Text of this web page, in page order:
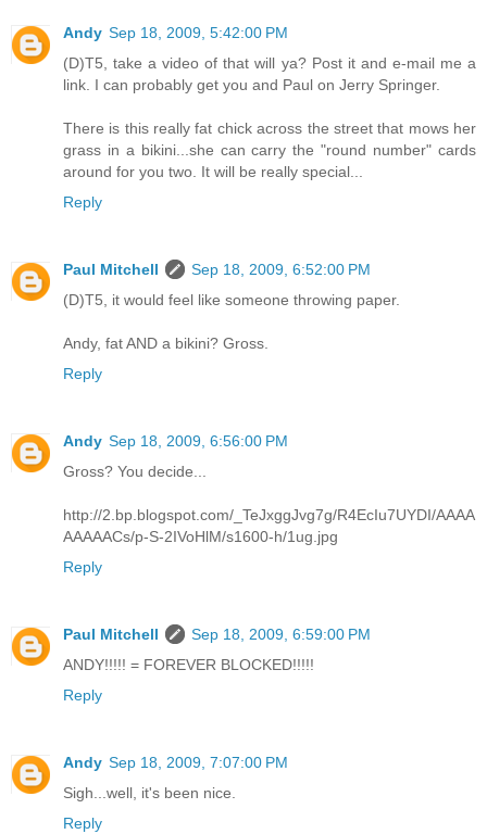
Andy Sep 18, 2009, 5:42:00 PM
(D)T5, take a video of that will ya? Post it and e-mail me a
link. I can probably get you and Paul on Jerry Springer.
There is this really fat chick across the street that mows her
grass in a bikini...she can carry the "round number" cards
around for you two. It will be really special...
Reply
Paul Mitchell
Sep 18, 2009, 6:52:00 PM
(D)T5, it would feel like someone throwing paper.
Andy, fat AND a bikini? Gross.
Reply
Andy Sep 18, 2009, 6:56:00 PM
Gross? You decide...
http://2.bp.blogspot.com/_TeJxggJvg7g/R4EcIu7UYDI/AAAA
AAAAACs/p-S-2IVoHlM/s1600-h/1ug.jpg
Reply
Paul Mitchell
Sep 18, 2009, 6:59:00 PM
ANDY!!!!! = FOREVER BLOCKED!!!!!
Reply
Andy Sep 18, 2009, 7:07:00 PM
Sigh...well, it's been nice.
Reply